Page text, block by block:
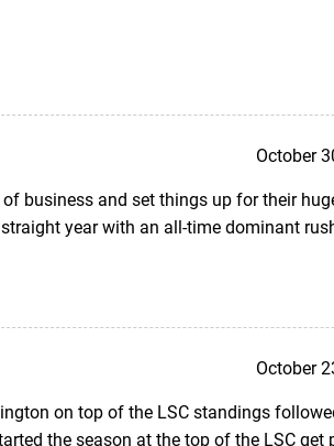
October
business and set things up for their
year with an all-time dominant
October
on top of the LSC standings
the season at the top of the LSC